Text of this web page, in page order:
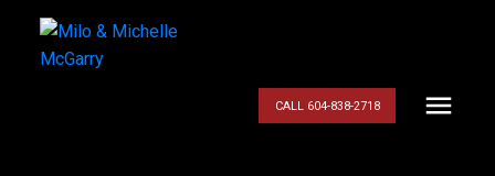
CALL 604-838-2718